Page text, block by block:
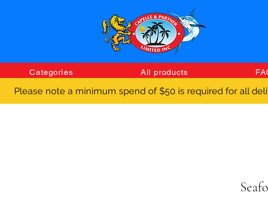
Categories All products
Please note a minimum spend of $50 is required for all